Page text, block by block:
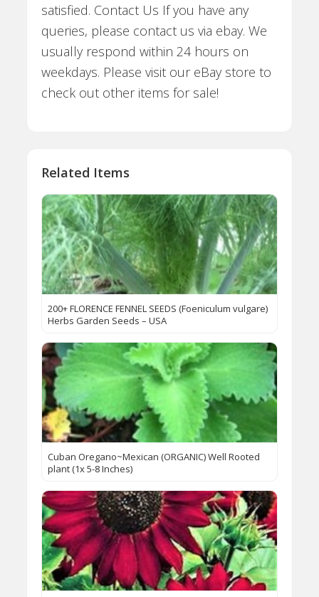
satisfied. Contact Us If you have any
queries, please contact us via ebay. We
usually respond within 24 hours on
weekdays. Please visit our eBay store to
check out other items for sale!
Related Items
200+ FLORENCE FENNEL SEEDS (Foeniculum vulgare)
Herbs Garden Seeds – USA
Cuban Oregano~Mexican (ORGANIC) Well Rooted
plant (1x 5-8 Inches)